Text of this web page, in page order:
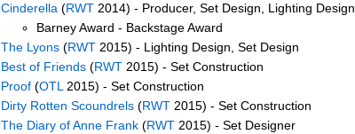
Cinderella (RWT 2014) - Producer, Set Design, Lighting Design
Barney Award - Backstage Award
The Lyons (RWT 2015) - Lighting Design, Set Design
Best of Friends (RWT 2015) - Set Construction
Proof (OTL 2015) - Set Construction
Dirty Rotten Scoundrels (RWT 2015) - Set Construction
The Diary of Anne Frank (RWT 2015) - Set Designer